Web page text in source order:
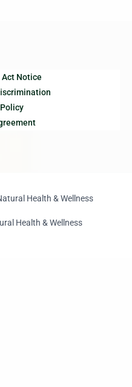
Act Notice
Health & Wellness
Health & Wellness